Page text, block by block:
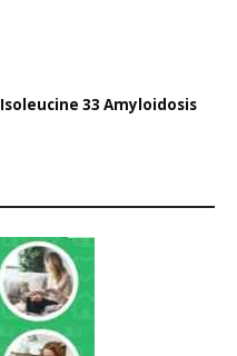
Isoleucine 33 Amyloidosis